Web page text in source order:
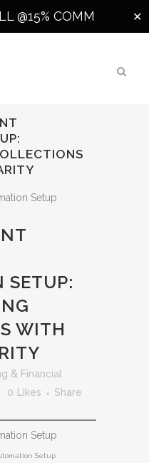
@15% COMM ✕
SETUP:
WITH
& Financial
0 Likes Share
Setup